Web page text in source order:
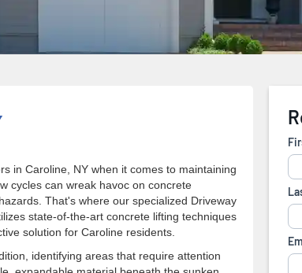
in Caroline, NY when it comes to maintaining
cycles can wreak havoc on concrete
That's where our specialized Driveway
state-of-the-art concrete lifting techniques
solution for Caroline residents.
identifying areas that require attention